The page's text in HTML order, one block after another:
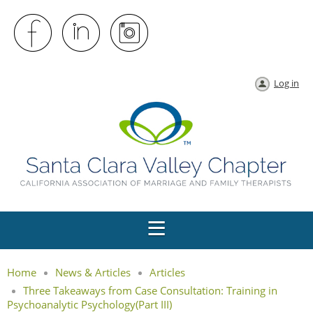
Log in
Home News & Articles
Articles
Three Takeaways from Case Consultation: Training in
Psychoanalytic Psychology(Part III)